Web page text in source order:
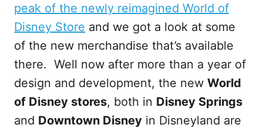
peak of the newly reimagined World of
Disney Store and we got a look at some
of the new merchandise that’s available
there. Well now after more than a year of
design and development, the new World
of Disney stores, both in Disney Springs
and Downtown Disney in Disneyland are